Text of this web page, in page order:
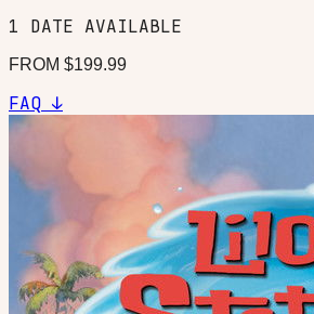
1
DATE AVAILABLE
FROM $199.99
FAQ ↓